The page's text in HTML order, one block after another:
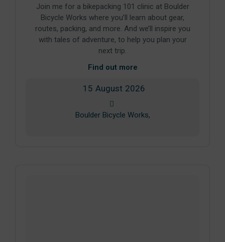
Join me for a bikepacking 101 clinic at Boulder
Bicycle Works where you’ll learn about gear,
routes, packing, and more. And we’ll inspire you
with tales of adventure, to help you plan your
next trip.
Find out more
15 August 2026
Boulder Bicycle Works,